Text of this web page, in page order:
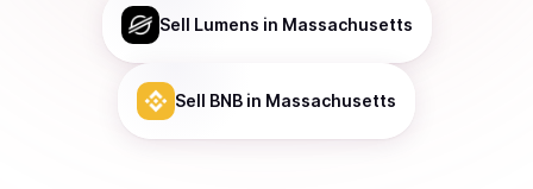
Sell Lumens in Massachusetts
Sell BNB in Massachusetts